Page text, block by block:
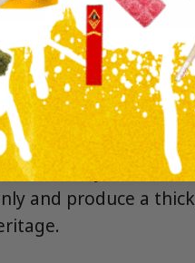
tangy lime zest,
key lime pie filling,
creamy exhale
and produce a